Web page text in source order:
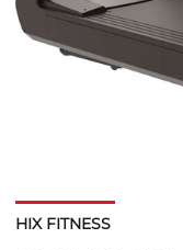
HIX FITNESS